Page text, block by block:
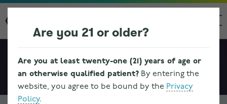
Are you 21 or older?
Are you at least twenty-one (21) years of age or
an otherwise qualified patient? By entering the
website, you agree to be bound by the Privacy
Policy.